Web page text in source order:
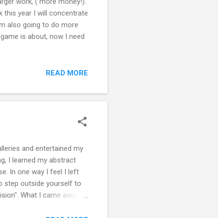
this year I will concentrate
also going to do more
is about, now I need
READ MORE
and entertained my
I learned my abstract
In one way I feel I left
step outside yourself to
What I came away